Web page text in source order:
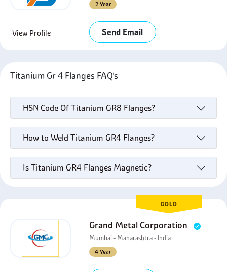
2 Year
View Profile Send Email
Titanium Gr 4 Flanges FAQ's
HSN Code Of Titanium GR8 Flanges?
How to Weld Titanium GR4 Flanges?
Is Titanium GR4 Flanges Magnetic?
GOLD
Grand Metal Corporation
Mumbai - Maharashtra - India
4 Year